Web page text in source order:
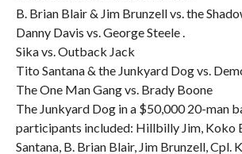
B. Brian Blair & Jim Brunzell vs. the
Danny Davis vs. George Steele .
Sika vs. Outback Jack
Tito Santana & the Junkyard Dog vs.
The One Man Gang vs. Brady Boone
The Junkyard Dog in a $50,000 20-man
participants included: Hillbilly Jim, Koko
Santana, B. Brian Blair, Jim Brunzell, Cpl.